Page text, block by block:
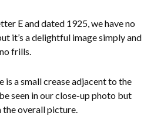
E and dated 1925, we have no
it’s a delightful image simply and
frills.
is a small crease adjacent to the
seen in our close-up photo but
the overall picture.